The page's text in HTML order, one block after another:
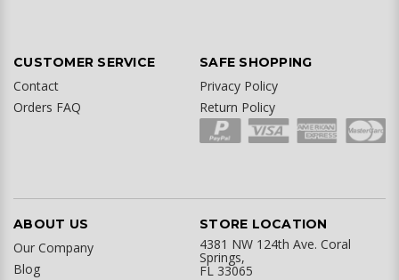
CUSTOMER SERVICE
Contact
Orders FAQ
SAFE SHOPPING
Privacy Policy
Return Policy
ABOUT US
Our Company
Blog
STORE LOCATION
4381 NW 124th Ave. Coral
Springs,
FL 33065